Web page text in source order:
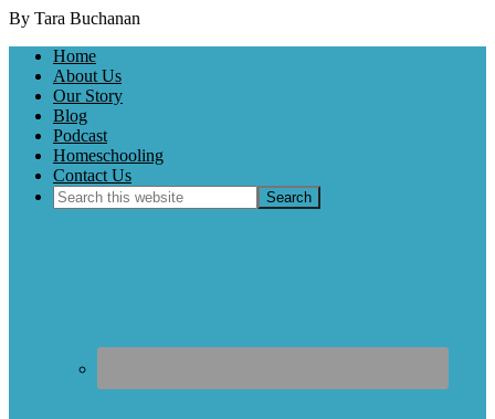
By Tara Buchanan
Home
About Us
Our Story
Blog
Podcast
Homeschooling
Contact Us